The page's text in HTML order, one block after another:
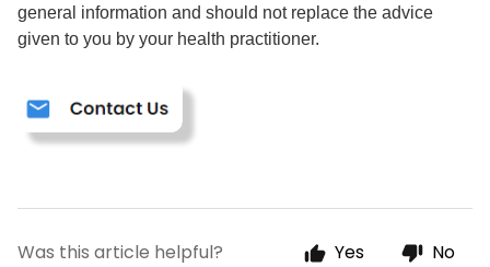
general information and should not replace the advice
given to you by your health practitioner.
Was this article helpful? Yes No